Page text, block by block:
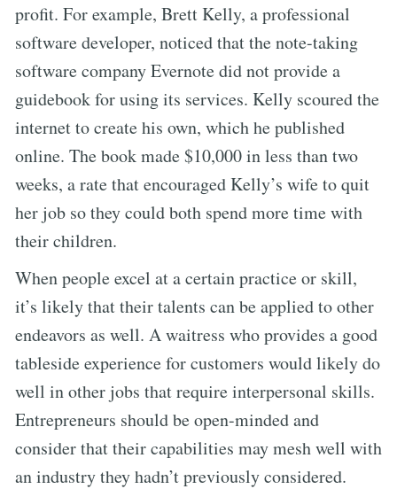
profit. For example, Brett Kelly, a professional
software developer, noticed that the note-taking
software company Evernote did not provide a
guidebook for using its services. Kelly scoured the
internet to create his own, which he published
online. The book made $10,000 in less than two
weeks, a rate that encouraged Kelly’s wife to quit
her job so they could both spend more time with
their children.
When people excel at a certain practice or skill,
it’s likely that their talents can be applied to other
endeavors as well. A waitress who provides a good
tableside experience for customers would likely do
well in other jobs that require interpersonal skills.
Entrepreneurs should be open-minded and
consider that their capabilities may mesh well with
an industry they hadn’t previously considered.